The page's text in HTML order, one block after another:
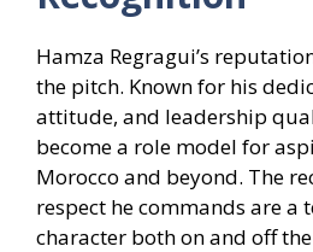
Hamza Regragui’s
the pitch. Known for his
attitude, and leadership
become a role model for
Morocco and beyond. The
respect he commands are a
character both on and off